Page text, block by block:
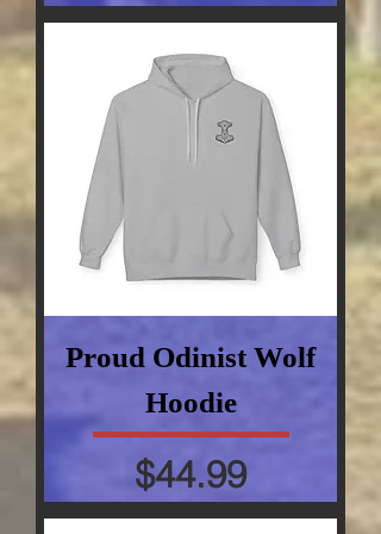
Proud Odinist Wolf
Hoodie
Price
$44.99